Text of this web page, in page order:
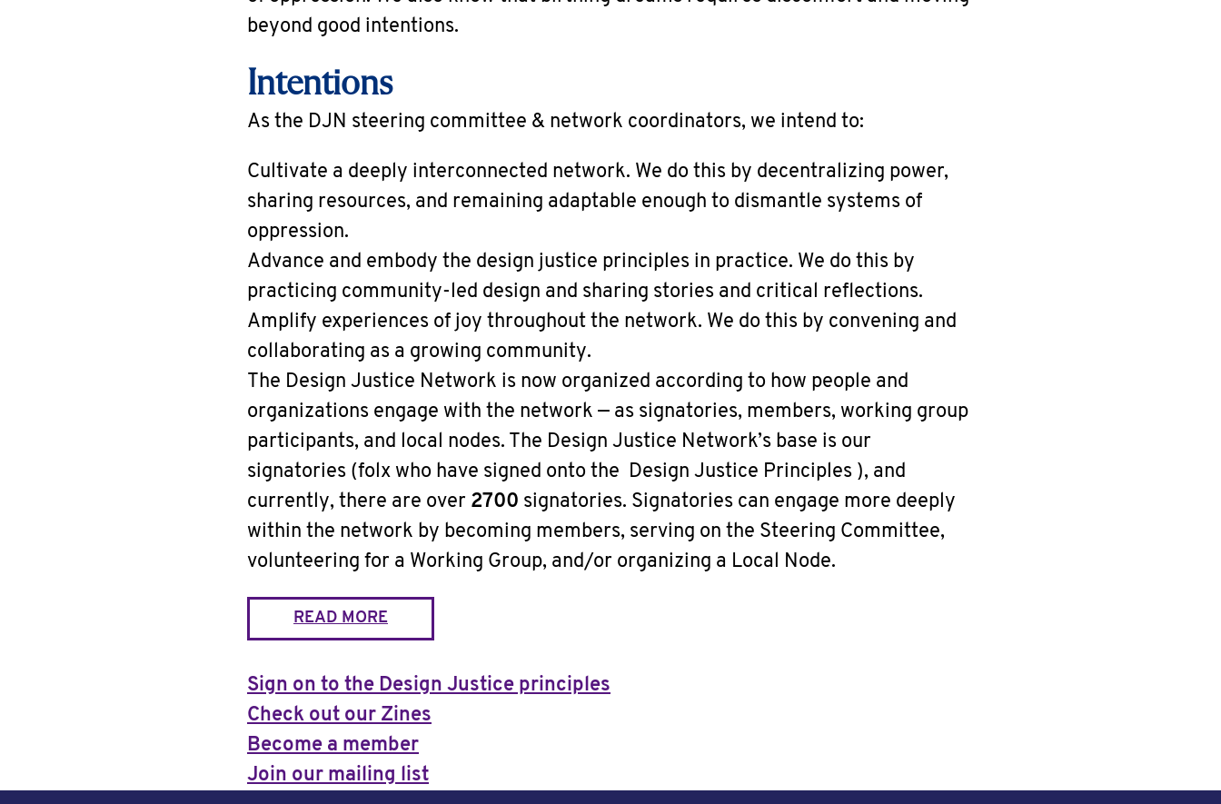
beyond good intentions.
Intentions
As the DJN steering committee & network coordinators, we intend to:
Cultivate a deeply interconnected network. We do this by decentralizing power,
sharing resources, and remaining adaptable enough to dismantle systems of
oppression.
Advance and embody the design justice principles in practice. We do this by
practicing community-led design and sharing stories and critical reflections.
Amplify experiences of joy throughout the network. We do this by convening and
collaborating as a growing community.
The Design Justice Network is now organized according to how people and
organizations engage with the network — as signatories, members, working group
participants, and local nodes. The Design Justice Network’s base is our
signatories (folx who have signed onto the Design Justice Principles ), and
currently, there are over 2700 signatories. Signatories can engage more deeply
within the network by becoming members, serving on the Steering Committee,
volunteering for a Working Group, and/or organizing a Local Node.
READ MORE
Sign on to the Design Justice principles
Check out our Zines
Become a member
Join our mailing list